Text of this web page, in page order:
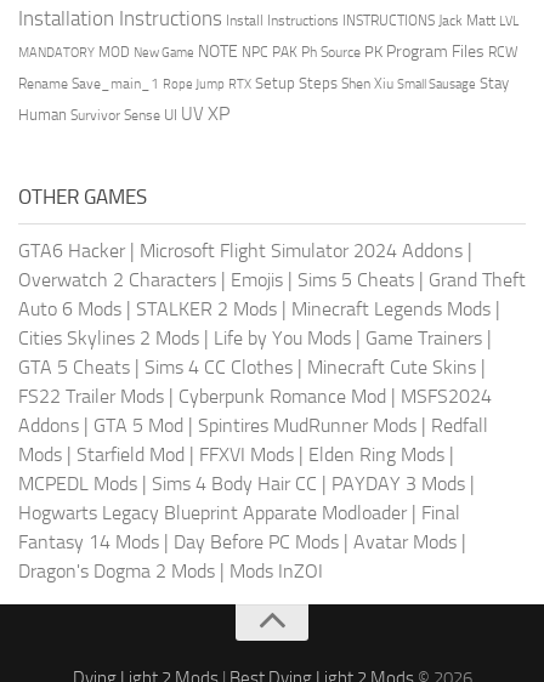
Installation Instructions Install Instructions INSTRUCTIONS Jack Matt LVL
MANDATORY MOD New Game NOTE NPC PAK Ph Source PK Program Files RCW
Rename Save_main_1 Rope Jump RTX Setup Steps Shen Xiu Small Sausage Stay
Human Survivor Sense UI UV XP
OTHER GAMES
GTA6 Hacker | Microsoft Flight Simulator 2024 Addons |
Overwatch 2 Characters | Emojis | Sims 5 Cheats | Grand Theft
Auto 6 Mods | STALKER 2 Mods | Minecraft Legends Mods |
Cities Skylines 2 Mods | Life by You Mods | Game Trainers |
GTA 5 Cheats | Sims 4 CC Clothes | Minecraft Cute Skins |
FS22 Trailer Mods | Cyberpunk Romance Mod | MSFS2024
Addons | GTA 5 Mod | Spintires MudRunner Mods | Redfall
Mods | Starfield Mod | FFXVI Mods | Elden Ring Mods |
MCPEDL Mods | Sims 4 Body Hair CC | PAYDAY 3 Mods |
Hogwarts Legacy Blueprint Apparate Modloader | Final
Fantasy 14 Mods | Day Before PC Mods | Avatar Mods |
Dragon's Dogma 2 Mods | Mods InZOI